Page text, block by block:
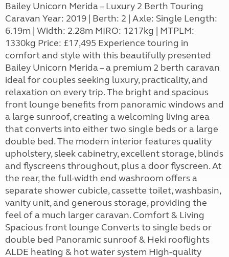
Bailey Unicorn Merida – Luxury 2 Berth Touring
Caravan Year: 2019 | Berth: 2 | Axle: Single Length:
6.19m | Width: 2.28m MIRO: 1217kg | MTPLM:
1330kg Price: £17,495 Experience touring in
comfort and style with this beautifully presented
Bailey Unicorn Merida – a premium 2 berth caravan
ideal for couples seeking luxury, practicality, and
relaxation on every trip. The bright and spacious
front lounge benefits from panoramic windows and
a large sunroof, creating a welcoming living area
that converts into either two single beds or a large
double bed. The modern interior features quality
upholstery, sleek cabinetry, excellent storage, blinds
and flyscreens throughout, plus a door flyscreen. At
the rear, the full-width end washroom offers a
separate shower cubicle, cassette toilet, washbasin,
vanity unit, and generous storage, providing the
feel of a much larger caravan. Comfort & Living
Spacious front lounge Converts to single beds or
double bed Panoramic sunroof & Heki rooflights
ALDE heating & hot water system High-quality